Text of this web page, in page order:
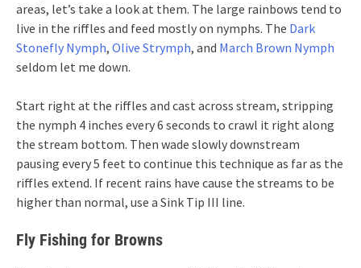
areas, let’s take a look at them. The large rainbows tend to
live in the riffles and feed mostly on nymphs. The Dark
Stonefly Nymph, Olive Strymph, and March Brown Nymph
seldom let me down.
Start right at the riffles and cast across stream, stripping
the nymph 4 inches every 6 seconds to crawl it right along
the stream bottom. Then wade slowly downstream
pausing every 5 feet to continue this technique as far as the
riffles extend. If recent rains have cause the streams to be
higher than normal, use a Sink Tip III line.
Fly Fishing for Browns